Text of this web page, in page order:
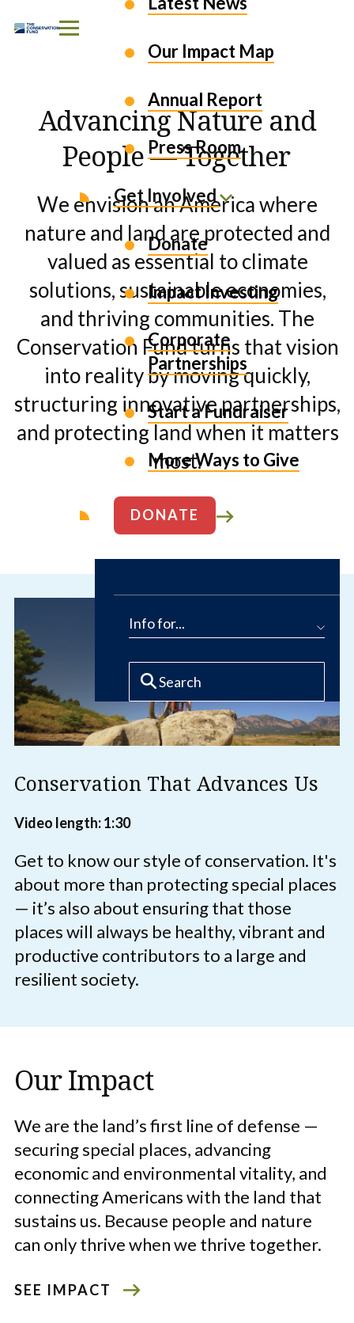
Our Impact Map
Annual Report
Press Room
Get Involved
Donate
Impact Investing
Corporate
Partnerships
Start a Fundraiser
More Ways to Give
DONATE
Info for...
Advancing Nature and
People — Together
We envision an America where
nature and land are protected and
valued as essential to climate
solutions, sustainable economies,
and thriving communities. The
Conservation Fund turns that vision
into reality by moving quickly,
structuring innovative partnerships,
and protecting land when it matters
most.
ABOUT US
Conservation That Advances Us
Video length: 1:30
Get to know our style of conservation. It's
about more than protecting special places
— it’s also about ensuring that those
places will always be healthy, vibrant and
productive contributors to a large and
resilient society.
Our Impact
We are the land’s first line of defense —
securing special places, advancing
economic and environmental vitality, and
connecting Americans with the land that
sustains us. Because people and nature
can only thrive when we thrive together.
SEE IMPACT